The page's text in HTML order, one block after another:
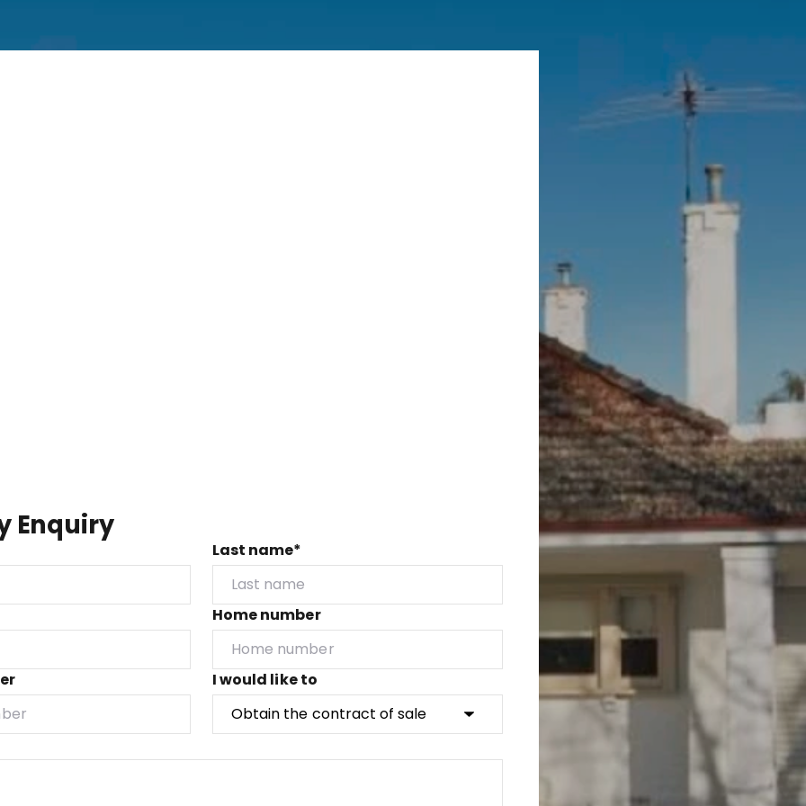
Enquiry
Last name*
Home number
I would like to